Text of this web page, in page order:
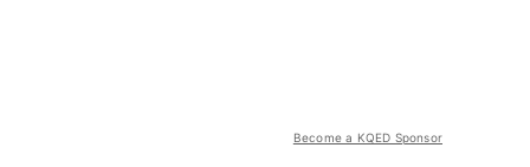
Become a KQED Sponsor